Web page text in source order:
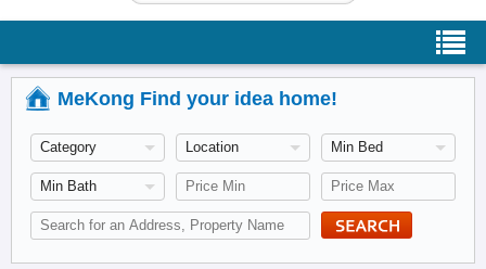
MeKong Find your idea home!